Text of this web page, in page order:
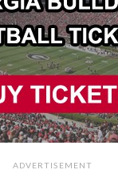
ADVERTISEMENT